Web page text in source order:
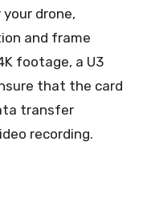
your drone,
and frame
footage, a U3
that the card
transfer
recording.